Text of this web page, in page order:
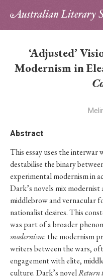
Sign in
Archive
PhD Essay Prize
‘Adjusted’
Modernism in
Abstract
This essay uses the
destabilise the binary
experimental modernism in
Dark’s novels mix
middlebrow and vernacular
nationalist desires. This
was part of a broader
modernism: the modernism
writers between the wars,
engagement with elite,
culture. Dark’s novelReturn